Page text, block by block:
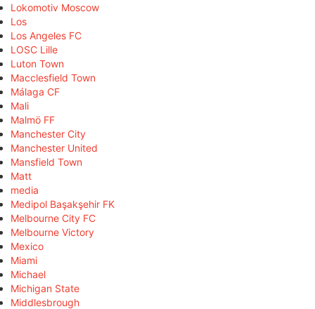
Lokomotiv Moscow
Los
Los Angeles FC
LOSC Lille
Luton Town
Macclesfield Town
Málaga CF
Mali
Malmö FF
Manchester City
Manchester United
Mansfield Town
Matt
media
Medipol Başakşehir FK
Melbourne City FC
Melbourne Victory
Mexico
Miami
Michael
Michigan State
Middlesbrough